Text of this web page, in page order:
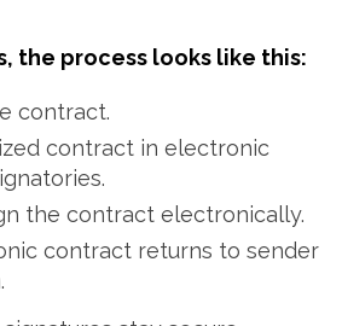
the process looks like this:
contract.
contract in electronic
the contract electronically.
contract returns to sender